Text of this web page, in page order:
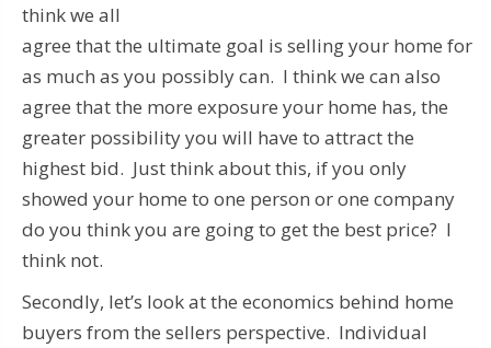
think we all
agree that the ultimate goal is selling your home for
as much as you possibly can. I think we can also
agree that the more exposure your home has, the
greater possibility you will have to attract the
highest bid. Just think about this, if you only
showed your home to one person or one company
do you think you are going to get the best price? I
think not.
Secondly, let’s look at the economics behind home
buyers from the sellers perspective. Individual